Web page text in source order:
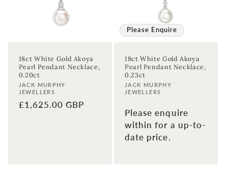
18ct White Gold Akoya
Pearl Pendant Necklace,
0.20ct
Vendor:
JACK MURPHY
JEWELLERS
Regular
£1,625.00 GBP
Please Enquire
18ct White Gold Akoya
Pearl Pendant Necklace,
0.23ct
Vendor:
JACK MURPHY
JEWELLERS
Please enquire
within for a up-to-
date price.
Sign up to our newsletter to never
miss a thing!
Join our newsletter for the latest jewellery news and to hear
about exclusive promotions and events.